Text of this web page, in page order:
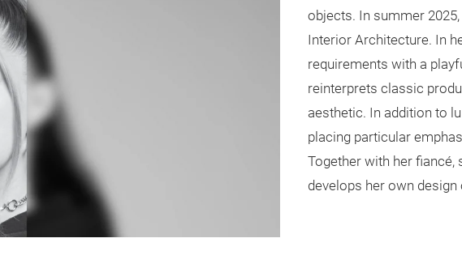
objects. In summer
Interior Architecture. In
requirements with a
reinterprets classic
aesthetic. In addition to
placing particular
Together with her fiancé,
develops her own design